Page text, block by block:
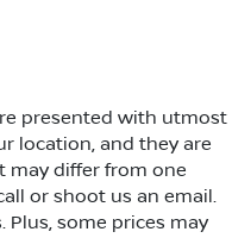
presented with utmost
location, and they are
may differ from one
or shoot us an email.
some prices may